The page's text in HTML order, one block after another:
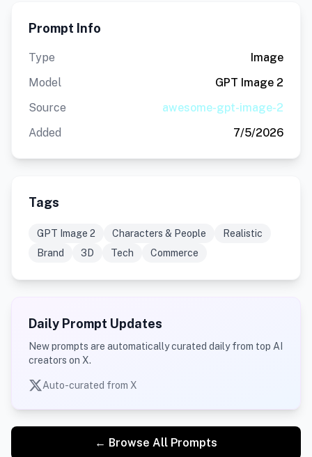
Prompt Info
Type
Image
Model
GPT Image 2
Source
awesome-gpt-image-2
Added
7/5/2026
Tags
GPT Image 2 Characters & People
Realistic
Brand
3D Tech Commerce
Daily Prompt Updates
New prompts are automatically curated daily from top AI
creators on X.
Auto-curated from X
← Browse All Prompts